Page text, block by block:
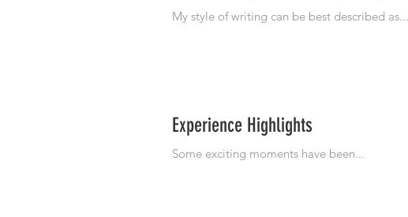
Experience Highlights